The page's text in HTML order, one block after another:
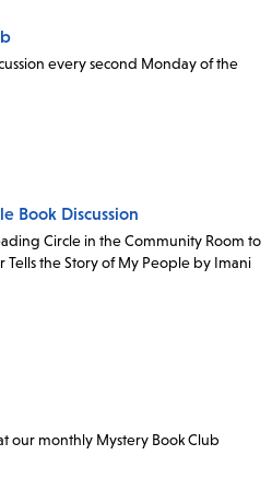
every second Monday of the
Book Discussion
Circle in the Community Room to
Tells the Story of My People by Imani
our monthly Mystery Book Club